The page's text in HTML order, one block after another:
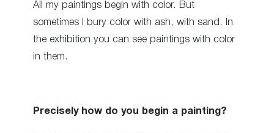
All my paintings begin with color. But
sometimes I bury color with ash, with sand. In
the exhibition you can see paintings with color
in them.
Precisely how do you begin a painting?